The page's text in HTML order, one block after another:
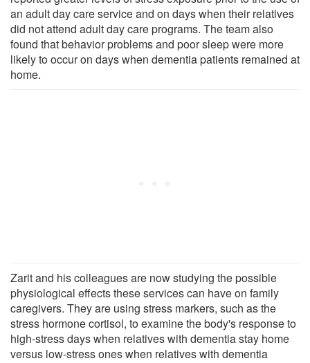
an adult day care service and on days when their relatives
did not attend adult day care programs. The team also
found that behavior problems and poor sleep were more
likely to occur on days when dementia patients remained at
home.
Zarit and his colleagues are now studying the possible
physiological effects these services can have on family
caregivers. They are using stress markers, such as the
stress hormone cortisol, to examine the body's response to
high-stress days when relatives with dementia stay home
versus low-stress ones when relatives with dementia